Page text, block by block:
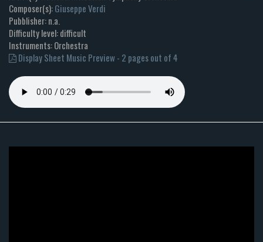
Composer(s):Giuseppe Verdi
Pubblisher: n.a.
Difficulty level: difficult
Instruments: Orchestra
Display Sheet Music Preview - 2 pages out of 4